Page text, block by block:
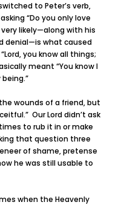
to Peter’s verb,
“Do you only love
likely—along with his
denial—is what caused
you know all things;
meant “You know I
wounds of a friend, but
Our Lord didn’t ask
to rub it in or make
that question three
of shame, pretense
he was still usable to
when the Heavenly